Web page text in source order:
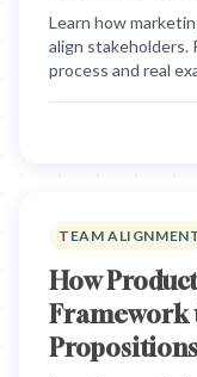
Learn how
align
process and real
TEAM
How
Framework
Propositions